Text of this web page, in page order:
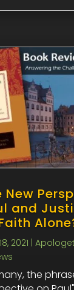
New
and
2021 |
the